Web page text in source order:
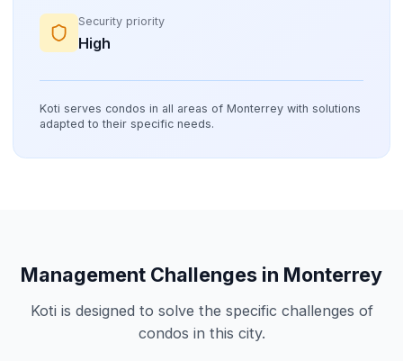
Security priority
High
Koti serves condos in all areas of Monterrey with solutions
adapted to their specific needs.
Management Challenges in Monterrey
Koti is designed to solve the specific challenges of
condos in this city.